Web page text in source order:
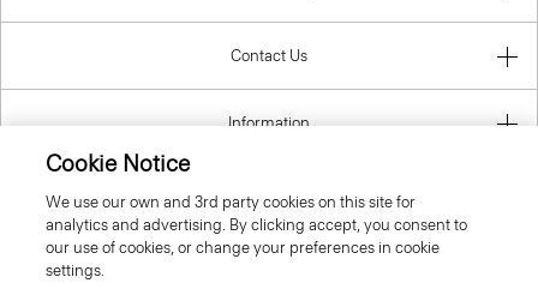
Contact Us
Information
Latvia
Cookie Notice
We use our own and 3rd party cookies on this site for
analytics and advertising. By clicking accept, you consent to
our use of cookies, or change your preferences in cookie
settings.